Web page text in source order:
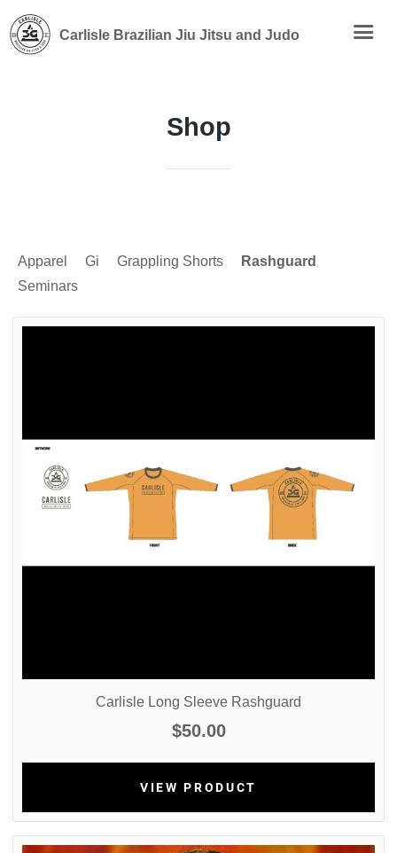
Carlisle Brazilian Jiu Jitsu and Judo
Shop
Apparel Gi Grappling Shorts
Rashguard
Seminars
Carlisle Long Sleeve Rashguard
$50.00
VIEW PRODUCT